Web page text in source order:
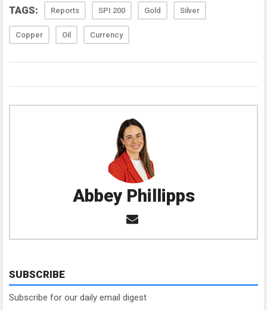
TAGS: Reports SPI 200 Gold Silver
Copper Oil Currency
Abbey Phillipps
SUBSCRIBE
Subscribe for our daily email digest